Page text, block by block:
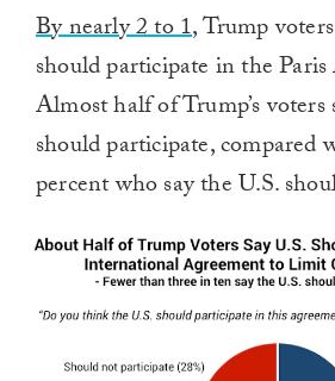
By nearly 2 to 1, Trump
should participate in the
Almost half of Trump’s voters
should participate, compared
percent who say the U.S.